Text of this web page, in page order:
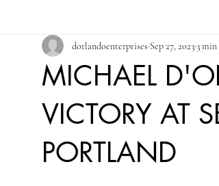
MICHAEL
VICTORY AT
PORTLAND
dorlandoenterprises Sep 27, 20233 min